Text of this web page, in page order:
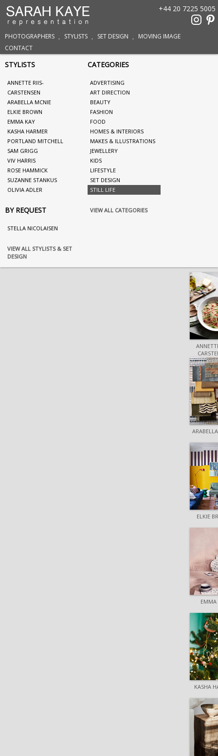
PHOTOGRAPHERS STYLISTS SET DESIGN
MOVING IMAGE
CONTACT
+44 20 7225 5005
STYLISTS
ANNETTE RIIS-
CARSTENSEN
ARABELLA MCNIE
ELKIE BROWN
EMMA KAY
KASHA HARMER
PORTLAND MITCHELL
SAM GRIGG
VIV HARRIS
ROSE HAMMICK
SUZANNE STANKUS
OLIVIA ADLER
BY REQUEST
STELLA NICOLAISEN
VIEW ALL STYLISTS & SET
DESIGN
CATEGORIES
ADVERTISING
ART DIRECTION
BEAUTY
FASHION
FOOD
HOMES & INTERIORS
MAKES & ILLUSTRATIONS
JEWELLERY
KIDS
LIFESTYLE
SET DESIGN
STILL LIFE
VIEW ALL CATEGORIES
ELKIE
EMMA
KASHA